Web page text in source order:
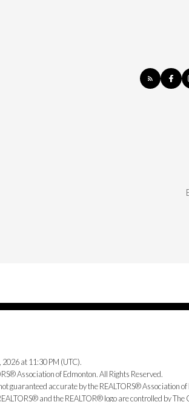
at 11:30 PM (UTC).
Association of Edmonton. All Rights Reserved.
guaranteed accurate by the REALTORS® Association of
and the REALTOR® logo are controlled by